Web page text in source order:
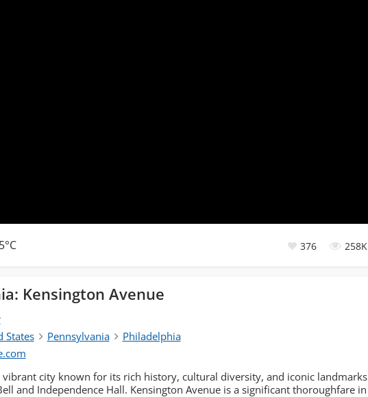
376 258K
Kensington Avenue
States Pennsylvania
Philadelphia
vibrant city known for its rich history, cultural diversity, and iconic landmarks
and Independence Hall. Kensington Avenue is a significant thoroughfare in